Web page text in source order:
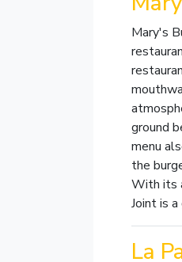
Mary's
ground
menu
the
With its
Joint is
La